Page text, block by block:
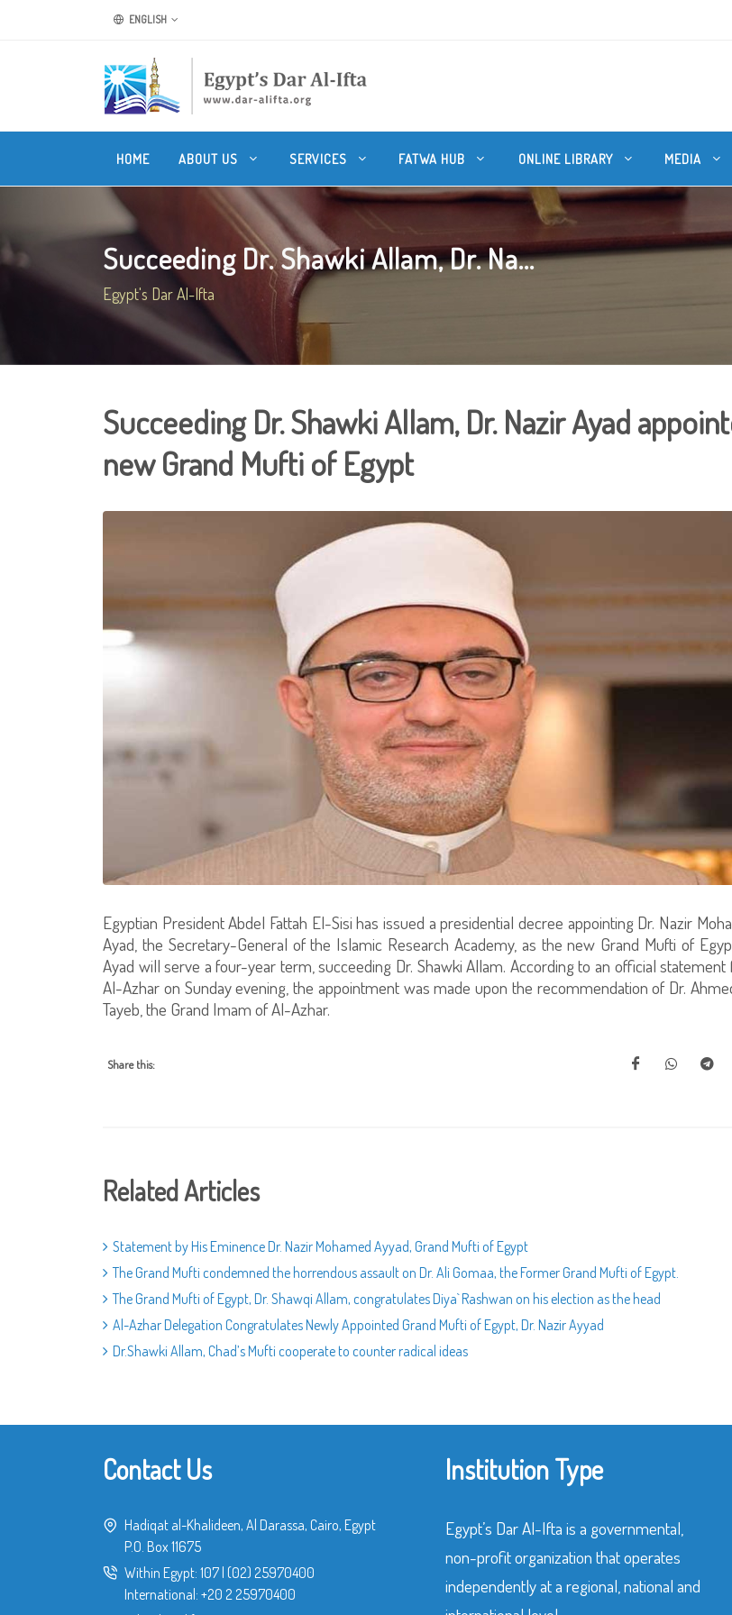
ENGLISH
HOME ABOUT US SERVICES FATWA HUB ONLINE LIBRARY MEDIA
Succeeding Dr. Shawki Allam, Dr. Na...
Egypt's Dar Al-Ifta
Succeeding Dr. Shawki Allam, Dr. Nazir Ayad
new Grand Mufti of Egypt
Egyptian President Abdel Fattah El-Sisi has issued a presidential decree appointing Dr. Nazir
Ayad, the Secretary-General of the Islamic Research Academy, as the new Grand Mufti of
Ayad will serve a four-year term, succeeding Dr. Shawki Allam. According to an official
Al-Azhar on Sunday evening, the appointment was made upon the recommendation of Dr.
Tayeb, the Grand Imam of Al-Azhar.
Share this:
Related Articles
Statement by His Eminence Dr. Nazir Mohamed Ayyad, Grand Mufti of Egypt
The Grand Mufti condemned the horrendous assault on Dr. Ali Gomaa, the Former Grand Mufti of Egypt.
The Grand Mufti of Egypt, Dr. Shawqi Allam, congratulates Diya` Rashwan on his election as the head
Al-Azhar Delegation Congratulates Newly Appointed Grand Mufti of Egypt, Dr. Nazir Ayyad
Dr.Shawki Allam, Chad’s Mufti cooperate to counter radical ideas
Contact Us
Hadiqat al-Khalideen, Al Darassa, Cairo, Egypt
P.O. Box 11675
Within Egypt: 107| (02) 25970400
International: +20 2 25970400
Institution Type
Egypt’s Dar Al-Ifta is a governmental,
non-profit organization that operates
independently at a regional, national and